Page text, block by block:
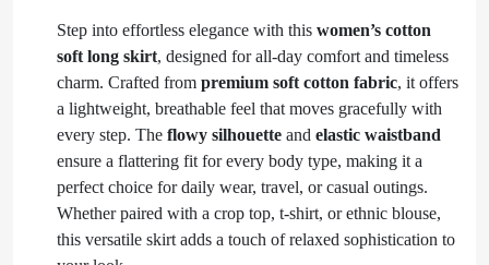
Step into effortless elegance with this women’s cotton
soft long skirt, designed for all-day comfort and timeless
charm. Crafted from premium soft cotton fabric, it offers
a lightweight, breathable feel that moves gracefully with
every step. The flowy silhouette and elastic waistband
ensure a flattering fit for every body type, making it a
perfect choice for daily wear, travel, or casual outings.
Whether paired with a crop top, t-shirt, or ethnic blouse,
this versatile skirt adds a touch of relaxed sophistication to